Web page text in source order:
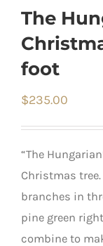
The
foot
$235.00
“The
Christmas
branches in
pine green
combine to